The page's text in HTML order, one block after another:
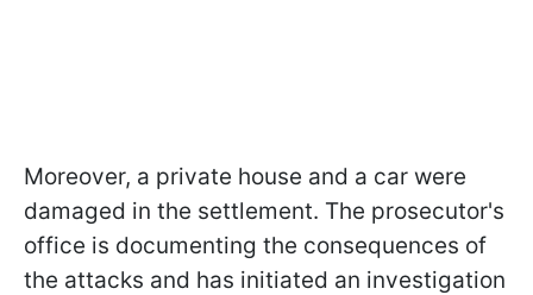
Moreover, a private house and a car were
damaged in the settlement. The prosecutor's
office is documenting the consequences of
the attacks and has initiated an investigation